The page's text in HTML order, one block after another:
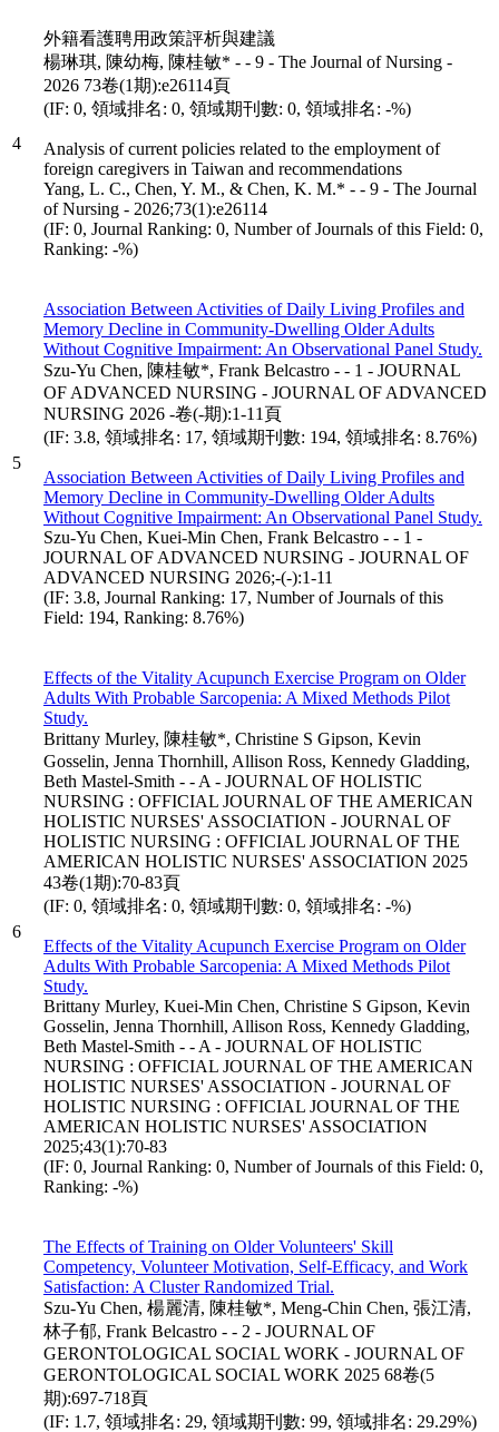
4
外籍看護聘用政策評析與建議
楊琳琪, 陳幼梅, 陳桂敏* - - 9 - The Journal of Nursing -
2026 73卷(1期):e26114頁
(IF: 0, 領域排名: 0, 領域期刊數: 0, 領域排名: -%)
Analysis of current policies related to the employment of
foreign caregivers in Taiwan and recommendations
Yang, L. C., Chen, Y. M., & Chen, K. M.* - - 9 - The Journal
of Nursing - 2026;73(1):e26114
(IF: 0, Journal Ranking: 0, Number of Journals of this Field: 0,
Ranking: -%)
5
Association Between Activities of Daily Living Profiles and
Memory Decline in Community-Dwelling Older Adults
Without Cognitive Impairment: An Observational Panel Study.
Szu-Yu Chen, 陳桂敏*, Frank Belcastro - - 1 - JOURNAL
OF ADVANCED NURSING - JOURNAL OF ADVANCED
NURSING 2026 -卷(-期):1-11頁
(IF: 3.8, 領域排名: 17, 領域期刊數: 194, 領域排名: 8.76%)
Association Between Activities of Daily Living Profiles and
Memory Decline in Community-Dwelling Older Adults
Without Cognitive Impairment: An Observational Panel Study.
Szu-Yu Chen, Kuei-Min Chen, Frank Belcastro - - 1 -
JOURNAL OF ADVANCED NURSING - JOURNAL OF
ADVANCED NURSING 2026;-(-):1-11
(IF: 3.8, Journal Ranking: 17, Number of Journals of this
Field: 194, Ranking: 8.76%)
6
Effects of the Vitality Acupunch Exercise Program on Older
Adults With Probable Sarcopenia: A Mixed Methods Pilot
Study.
Brittany Murley, 陳桂敏*, Christine S Gipson, Kevin
Gosselin, Jenna Thornhill, Allison Ross, Kennedy Gladding,
Beth Mastel-Smith - - A - JOURNAL OF HOLISTIC
NURSING : OFFICIAL JOURNAL OF THE AMERICAN
HOLISTIC NURSES' ASSOCIATION - JOURNAL OF
HOLISTIC NURSING : OFFICIAL JOURNAL OF THE
AMERICAN HOLISTIC NURSES' ASSOCIATION 2025
43卷(1期):70-83頁
(IF: 0, 領域排名: 0, 領域期刊數: 0, 領域排名: -%)
Effects of the Vitality Acupunch Exercise Program on Older
Adults With Probable Sarcopenia: A Mixed Methods Pilot
Study.
Brittany Murley, Kuei-Min Chen, Christine S Gipson, Kevin
Gosselin, Jenna Thornhill, Allison Ross, Kennedy Gladding,
Beth Mastel-Smith - - A - JOURNAL OF HOLISTIC
NURSING : OFFICIAL JOURNAL OF THE AMERICAN
HOLISTIC NURSES' ASSOCIATION - JOURNAL OF
HOLISTIC NURSING : OFFICIAL JOURNAL OF THE
AMERICAN HOLISTIC NURSES' ASSOCIATION
2025;43(1):70-83
(IF: 0, Journal Ranking: 0, Number of Journals of this Field: 0,
Ranking: -%)
The Effects of Training on Older Volunteers' Skill
Competency, Volunteer Motivation, Self-Efficacy, and Work
Satisfaction: A Cluster Randomized Trial.
Szu-Yu Chen, 楊麗清, 陳桂敏*, Meng-Chin Chen, 張江清,
林子郁, Frank Belcastro - - 2 - JOURNAL OF
GERONTOLOGICAL SOCIAL WORK - JOURNAL OF
GERONTOLOGICAL SOCIAL WORK 2025 68卷(5
期):697-718頁
(IF: 1.7, 領域排名: 29, 領域期刊數: 99, 領域排名: 29.29%)